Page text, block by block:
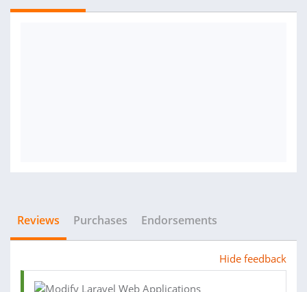
Reviews Purchases Endorsements
Hide feedback